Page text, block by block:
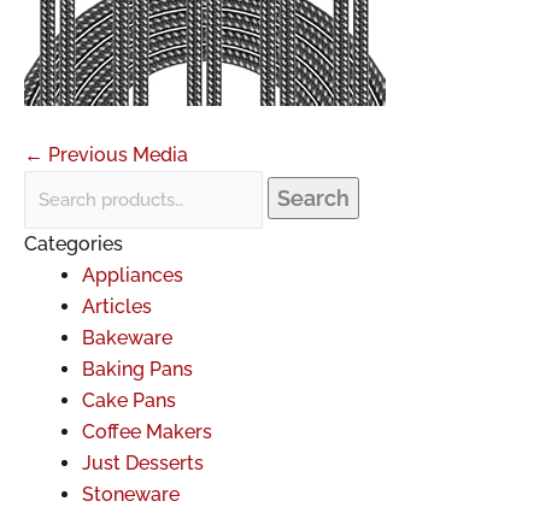
← Previous Media
Search
Categories
Appliances
Articles
Bakeware
Baking Pans
Cake Pans
Coffee Makers
Just Desserts
Stoneware